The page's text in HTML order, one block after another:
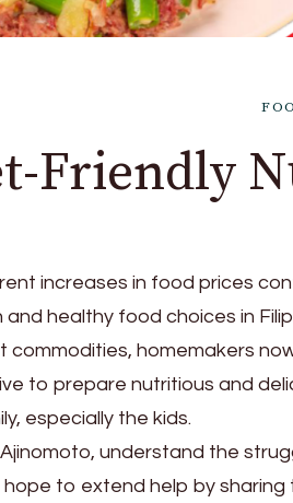
Friendly
increases in food prices
and healthy food choices in
commodities, homemakers
to prepare nutritious and
especially the kids.
Ajinomoto, understand the
hope to extend help by